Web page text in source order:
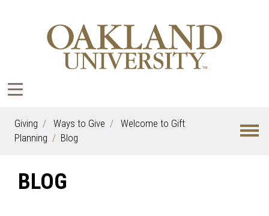
Giving Ways to Give
Welcome to Gift
Planning
Blog
BLOG